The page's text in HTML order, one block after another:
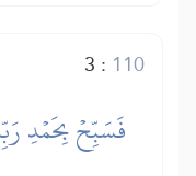
3 : 110
فَسَبِّحۡ بِحَمۡدِ